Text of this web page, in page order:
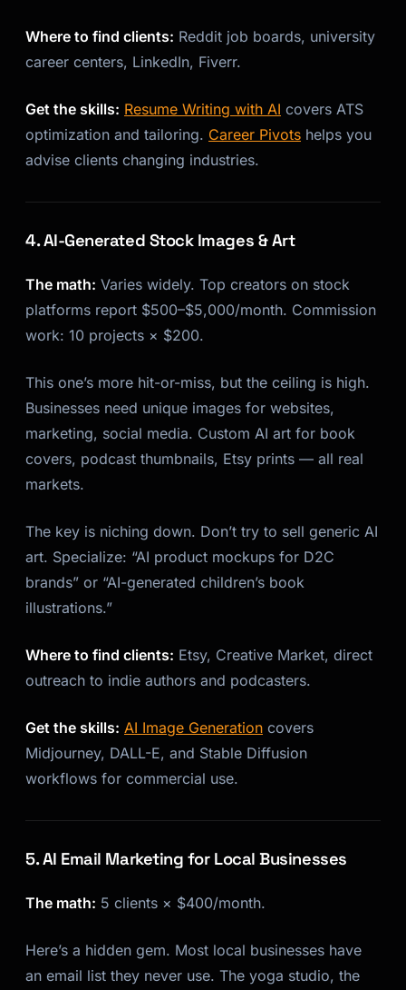
Where to find clients: Reddit job boards, university
career centers, LinkedIn, Fiverr.
Get the skills: Resume Writing with AI covers ATS
optimization and tailoring. Career Pivots helps you
advise clients changing industries.
4. AI-Generated Stock Images & Art
The math: Varies widely. Top creators on stock
platforms report $500–$5,000/month. Commission
work: 10 projects × $200.
This one’s more hit-or-miss, but the ceiling is high.
Businesses need unique images for websites,
marketing, social media. Custom AI art for book
covers, podcast thumbnails, Etsy prints — all real
markets.
The key is niching down. Don’t try to sell generic AI
art. Specialize: “AI product mockups for D2C
brands” or “AI-generated children’s book
illustrations.”
Where to find clients: Etsy, Creative Market, direct
outreach to indie authors and podcasters.
Get the skills: AI Image Generation covers
Midjourney, DALL-E, and Stable Diffusion
workflows for commercial use.
5. AI Email Marketing for Local Businesses
The math: 5 clients × $400/month.
Here’s a hidden gem. Most local businesses have
an email list they never use. The yoga studio, the